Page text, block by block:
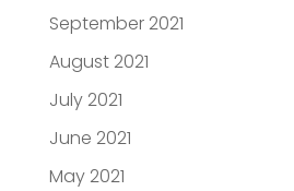
September 2021
August 2021
July 2021
June 2021
May 2021